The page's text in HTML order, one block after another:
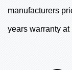
manufacturers
years warranty at